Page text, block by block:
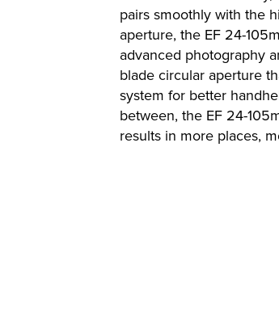
pairs smoothly with the
aperture, the EF 24-
advanced photography
blade circular aperture
system for better
between, the EF 24-
results in more places,